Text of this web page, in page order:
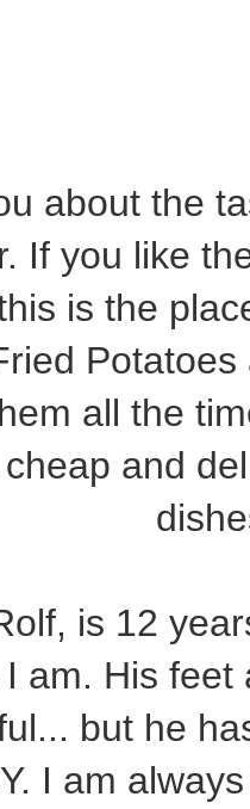
about the
If you like
is the
all the
and
is 12
am. His
but he
I am